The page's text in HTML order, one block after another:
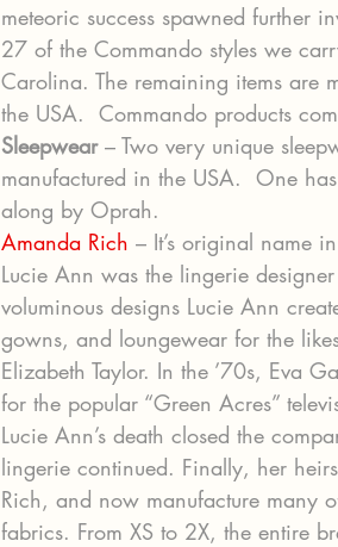
meteoric success spawned further
27 of the Commando styles we
Carolina. The remaining items are
the USA.  Commando products
Sleepwear – Two very unique
manufactured in the USA.  One
along by Oprah.
Amanda Rich – It’s original name
Lucie Ann was the lingerie
voluminous designs Lucie Ann
gowns, and loungewear for the
Elizabeth Taylor. In the ’70s, Eva
for the popular “Green Acres”
Lucie Ann’s death closed the
lingerie continued. Finally, her
Rich, and now manufacture many
fabrics. From XS to 2X, the entire